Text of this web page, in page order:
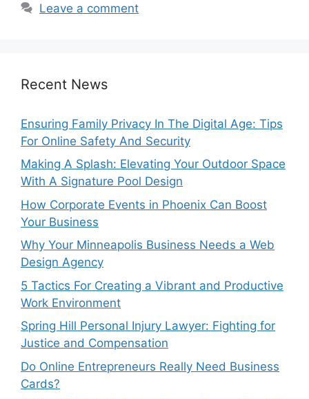
Leave a comment
Recent News
Ensuring Family Privacy In The Digital Age: Tips
For Online Safety And Security
Making A Splash: Elevating Your Outdoor Space
With A Signature Pool Design
How Corporate Events in Phoenix Can Boost
Your Business
Why Your Minneapolis Business Needs a Web
Design Agency
5 Tactics For Creating a Vibrant and Productive
Work Environment
Spring Hill Personal Injury Lawyer: Fighting for
Justice and Compensation
Do Online Entrepreneurs Really Need Business
Cards?